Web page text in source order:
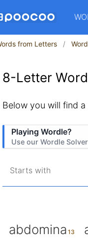
from Letters
8-Letter
Below you will find
Playing Wordle?
Use our Wordle Solver
Starts with
abdomina